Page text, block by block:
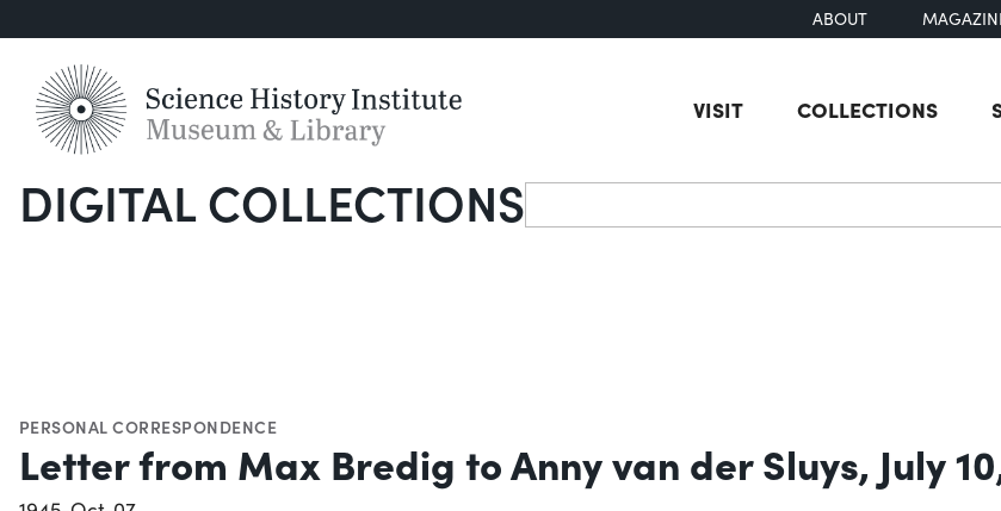
ABOUT
VISIT COLLECTIONS
DIGITAL COLLECTIONSSearch
PERSONAL CORRESPONDENCE
Letter from Max Bredig to Anny van der Sluys, July